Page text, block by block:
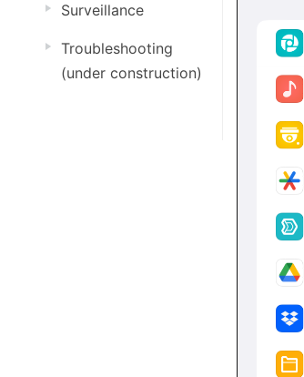
Surveillance
Troubleshooting
(under construction)